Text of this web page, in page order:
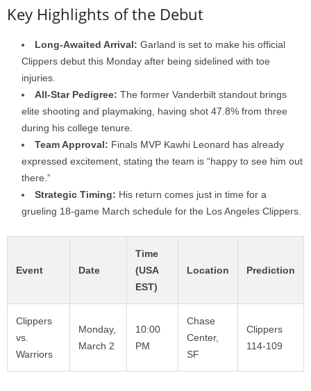
Key Highlights of the Debut
Long-Awaited Arrival: Garland is set to make his official
Clippers debut this Monday after being sidelined with toe
injuries.
All-Star Pedigree: The former Vanderbilt standout brings
elite shooting and playmaking, having shot 47.8% from three
during his college tenure.
Team Approval: Finals MVP Kawhi Leonard has already
expressed excitement, stating the team is “happy to see him out
there.”
Strategic Timing: His return comes just in time for a
grueling 18-game March schedule for the Los Angeles Clippers.
Event Date
Time
(USA
EST)
Location Prediction
Clippers
vs.
Warriors
Monday,
March 2
10:00
PM
Chase
Center,
SF
Clippers
114-109